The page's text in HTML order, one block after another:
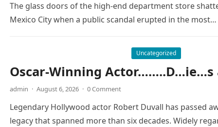
The glass doors of the high-end department store
Mexico City when a public scandal erupted in the most…
Uncategorized
Oscar-Winning Actor……..D…ie…s
admin · August 6, 2026 · 0 Comment
Legendary Hollywood actor Robert Duvall has passed
legacy that spanned more than six decades. Widely